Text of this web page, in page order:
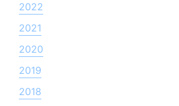
2022
2021
2020
2019
2018